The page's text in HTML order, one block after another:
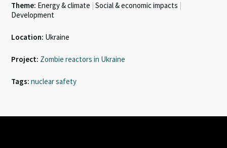
Theme: Energy & climate Social & economic impacts
Development
Location: Ukraine
Project: Zombie reactors in Ukraine
Tags: nuclear safety